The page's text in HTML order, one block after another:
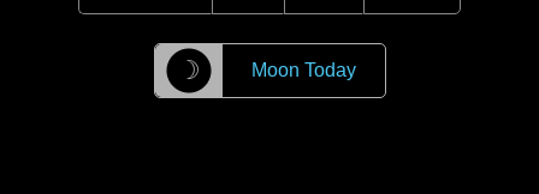
☽ Moon Today